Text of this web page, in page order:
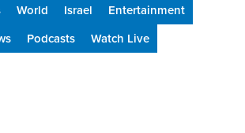
World Israel
Entertainment
Podcasts Watch Live